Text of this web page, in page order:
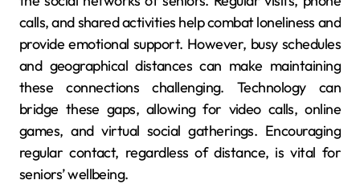
calls, and shared activities help combat loneliness and
provide emotional support. However, busy schedules
and geographical distances can make maintaining
these connections challenging. Technology can
bridge these gaps, allowing for video calls, online
games, and virtual social gatherings. Encouraging
regular contact, regardless of distance, is vital for
seniors’ wellbeing.